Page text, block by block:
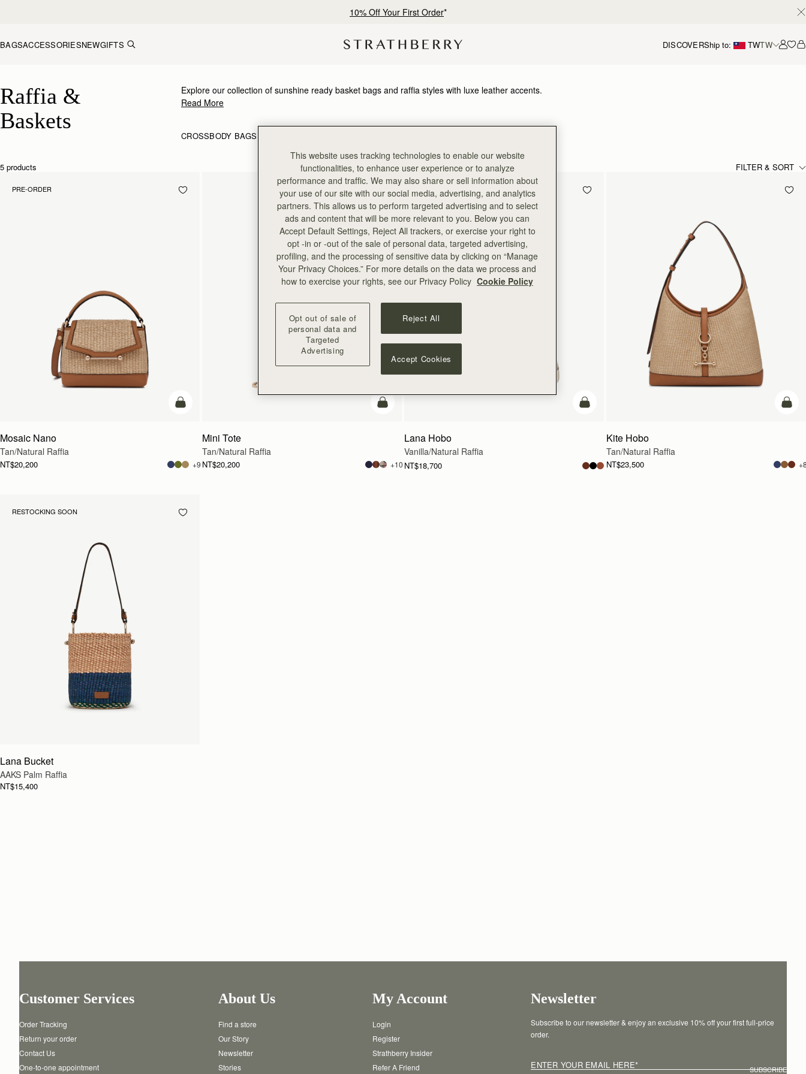
10% Off Your First Order*
BAGSACCESSORIESNEWGIFTS DISCOVERShip to: TWTW
Raffia &
Baskets
Explore our collection of sunshine ready basket bags and raffia styles with luxe leather accents.
Read More
CROSSBODY BAGS
5 products FILTER & SORT
PRE-ORDER
Pre-Order
Mosaic Nano
Tan/Natural Raffia
NT$20,200 +9
add to bag
Mini Tote
Tan/Natural Raffia
NT$20,200 +10
add to bag
Lana Hobo
Vanilla/Natural Raffia
NT$18,700
add
Kite Hobo
Tan/Natural Raffia
NT$23,500
RESTOCKING SOON
Lana Bucket
AAKS Palm Raffia
NT$15,400
Customer Services
Order Tracking
Return your order
Contact Us
One-to-one appointment
About Us
Find a store
Our Story
Newsletter
Stories
My Account
Login
Register
Strathberry Insider
Refer A Friend
Newsletter
Subscribe to our newsletter & enjoy an exclusive 10% off your first full-price
order.
ENTER YOUR EMAIL HERE* SUBSCRIBE
This website uses tracking technologies to enable our website
functionalities, to enhance user experience or to analyze
performance and traffic. We may also share or sell information about
your use of our site with our social media, advertising, and analytics
partners. This allows us to perform targeted advertising and to select
ads and content that will be more relevant to you. Below you can
Accept Default Settings, Reject All trackers, or exercise your right to
opt -in or -out of the sale of personal data, targeted advertising,
profiling, and the processing of sensitive data by clicking on “Manage
Your Privacy Choices.” For more details on the data we process and
how to exercise your rights, see our Privacy Policy Cookie Policy
Opt out of sale of
personal data and
Targeted
Advertising
Reject All
Accept Cookies